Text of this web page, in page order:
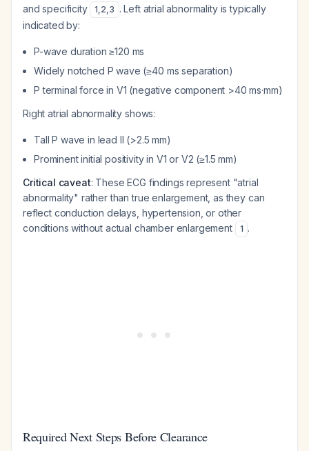
and specificity
1,2,3 . Left atrial abnormality is typically
indicated by:
P-wave duration ≥120 ms
Widely notched P wave (≥40 ms separation)
P terminal force in V1 (negative component >40 ms·mm)
Right atrial abnormality shows:
Tall P wave in lead II (>2.5 mm)
Prominent initial positivity in V1 or V2 (≥1.5 mm)
Critical caveat: These ECG findings represent "atrial
abnormality" rather than true enlargement, as they can
reflect conduction delays, hypertension, or other
conditions without actual chamber enlargement
1 .
Required Next Steps Before Clearance